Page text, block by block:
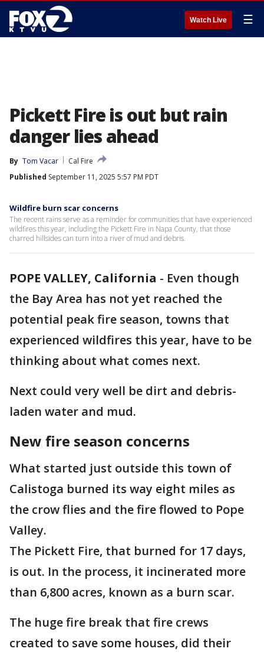
Watch Live ☰
Pickett Fire is out but rain
danger lies ahead
By Tom Vacar
Cal Fire
Published September 11, 2025 5:57 PM PDT
Wildfire burn scar concerns
The recent rains serve as a reminder for communities that have experienced
wildfires this year, including the Pickett Fire in Napa County, that those
charred hillsides can turn into a river of mud and debris.
POPE VALLEY, California - Even though
the Bay Area has not yet reached the
potential peak fire season, towns that
experienced wildfires this year, have to be
thinking about what comes next.
Next could very well be dirt and debris-
laden water and mud.
New fire season concerns
What started just outside this town of
Calistoga burned its way eight miles as
the crow flies and the fire flowed to Pope
Valley.
The Pickett Fire, that burned for 17 days,
is out. In the process, it incinerated more
than 6,800 acres, known as a burn scar.
The huge fire break that fire crews
created to save some houses, did their